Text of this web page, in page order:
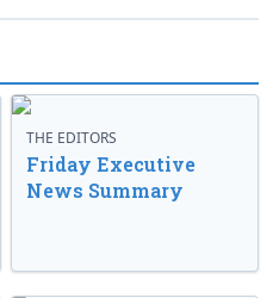
THE EDITORS
Friday Executive
News Summary